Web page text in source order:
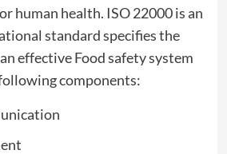
human health. ISO 22000 is an
standard specifies the
effective Food safety system
components: